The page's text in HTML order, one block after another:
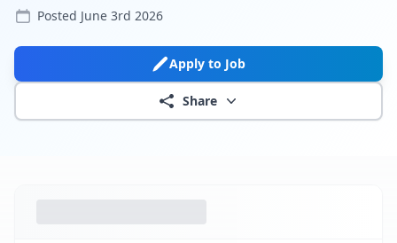
Posted June 3rd 2026
Apply to Job
Share